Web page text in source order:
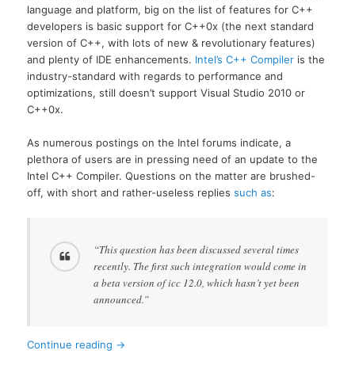
language and platform, big on the list of features for C++
developers is basic support for C++0x (the next standard
version of C++, with lots of new & revolutionary features)
and plenty of IDE enhancements. Intel’s C++ Compiler is the
industry-standard with regards to performance and
optimizations, still doesn’t support Visual Studio 2010 or
C++0x.
As numerous postings on the Intel forums indicate, a
plethora of users are in pressing need of an update to the
Intel C++ Compiler. Questions on the matter are brushed-
off, with short and rather-useless repliessuch as:
“This question has been discussed several times
recently. The first such integration would come in
a beta version of icc 12.0, which hasn’t yet been
announced.”
Continue reading →